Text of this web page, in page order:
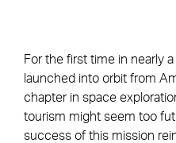
For the first time in nearly
launched into orbit from
chapter in space
tourism might seem too
success of this mission